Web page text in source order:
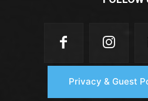
Privacy & Guest